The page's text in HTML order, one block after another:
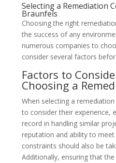
Selecting a Remediation
Braunfels
Choosing the right
the success of any
numerous companies to
consider several factors
Factors to
Choosing a
When selecting a
to consider their experience,
record in handling similar
reputation and ability to
constraints should also be
Additionally, ensuring that